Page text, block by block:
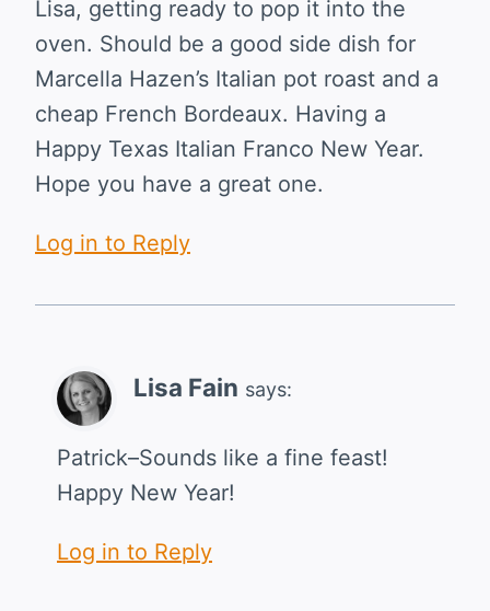
Lisa, getting ready to pop it into the
oven. Should be a good side dish for
Marcella Hazen’s Italian pot roast and a
cheap French Bordeaux. Having a
Happy Texas Italian Franco New Year.
Hope you have a great one.
Log in to Reply
Lisa Fain says:
Patrick–Sounds like a fine feast!
Happy New Year!
Log in to Reply